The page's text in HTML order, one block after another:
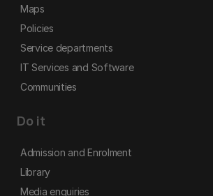
Maps
Policies
Service departments
IT Services and Software
Communities
Do it
Admission and Enrolment
Library
Media enquiries